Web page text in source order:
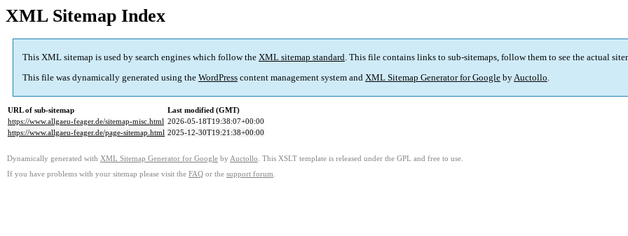
XML Sitemap Index
This XML sitemap is used by search engines which follow the XML sitemap standard. This file contains links to sub-sitemaps, follow them to see the actual
This file was dynamically generated using the WordPress content management system and XML Sitemap Generator for Google byAuctollo.
URL of sub-sitemap
Last modified (GMT)
https://www.allgaeu-feager.de/sitemap-misc.html 2026-05-18T19:38:07+00:00
https://www.allgaeu-feager.de/page-sitemap.html 2025-12-30T19:21:38+00:00
Dynamically generated with XML Sitemap Generator for Google by Auctollo . This XSLT template is released under the GPL and free to use.
If you have problems with your sitemap please visit the FAQ or the support forum